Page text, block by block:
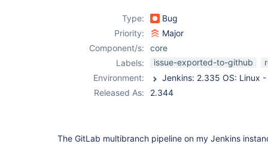
Type:
Bug
Priority:
Major
Component/s:
core
Labels:
issue-exported-to-github
Environment:
Released As:
2.344
The GitLab multibranch pipeline on my Jenkins